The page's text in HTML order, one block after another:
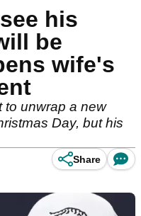
his
be
wife's
to unwrap a new
Day, but his
Share